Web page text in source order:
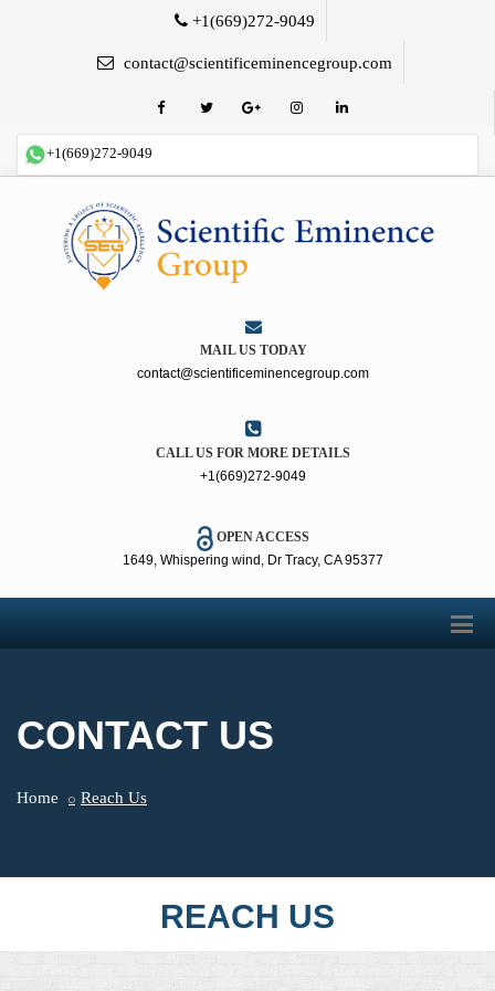
+1(669)272-9049
contact@scientificeminencegroup.com
+1(669)272-9049
MAIL US TODAY
contact@scientificeminencegroup.com
CALL US FOR MORE DETAILS
+1(669)272-9049
OPEN ACCESS
1649, Whispering wind, Dr Tracy, CA 95377
CONTACT US
Home Reach Us
REACH US